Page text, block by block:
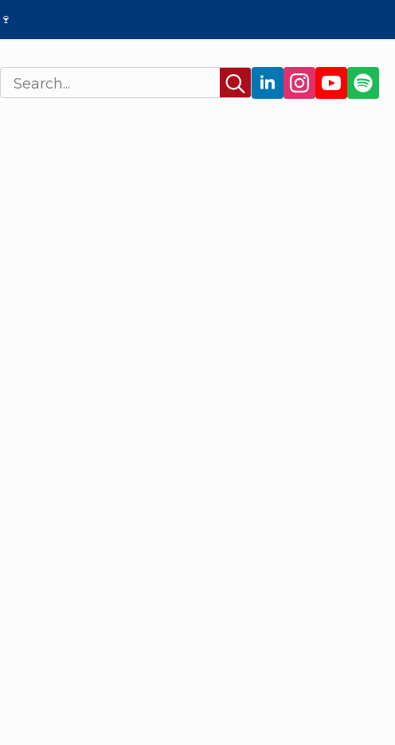
🍷
Search
for: